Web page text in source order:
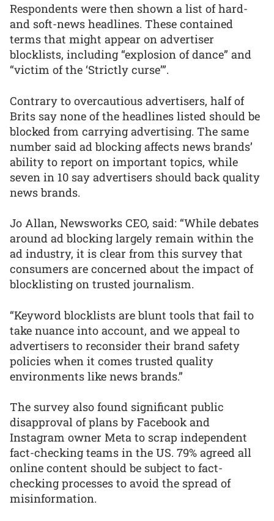
Respondents were then shown a list of hard-
and soft-news headlines. These contained
terms that might appear on advertiser
blocklists, including “explosion of dance” and
“victim of the ‘Strictly curse’”.
Contrary to overcautious advertisers, half of
Brits say none of the headlines listed should be
blocked from carrying advertising. The same
number said ad blocking affects news brands’
ability to report on important topics, while
seven in 10 say advertisers should back quality
news brands.
Jo Allan, Newsworks CEO, said: “While debates
around ad blocking largely remain within the
ad industry, it is clear from this survey that
consumers are concerned about the impact of
blocklisting on trusted journalism.
“Keyword blocklists are blunt tools that fail to
take nuance into account, and we appeal to
advertisers to reconsider their brand safety
policies when it comes trusted quality
environments like news brands.”
The survey also found significant public
disapproval of plans by Facebook and
Instagram owner Meta to scrap independent
fact-checking teams in the US. 79% agreed all
online content should be subject to fact-
checking processes to avoid the spread of
misinformation.